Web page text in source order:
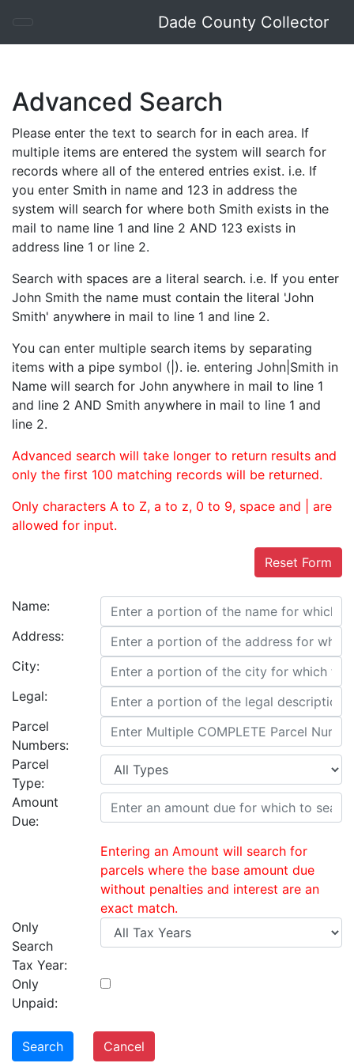
Dade County Collector
Advanced Search
Please enter the text to search for in each area. If
multiple items are entered the system will search for
records where all of the entered entries exist. i.e. If
you enter Smith in name and 123 in address the
system will search for where both Smith exists in the
mail to name line 1 and line 2 AND 123 exists in
address line 1 or line 2.
Search with spaces are a literal search. i.e. If you enter
John Smith the name must contain the literal 'John
Smith' anywhere in mail to line 1 and line 2.
You can enter multiple search items by separating
items with a pipe symbol (|). ie. entering John|Smith in
Name will search for John anywhere in mail to line 1
and line 2 AND Smith anywhere in mail to line 1 and
line 2.
Advanced search will take longer to return results and
only the first 100 matching records will be returned.
Only characters A to Z, a to z, 0 to 9, space and | are
allowed for input.
Reset Form
Name:
Address:
City:
Legal:
Parcel
Numbers:
Parcel
Type:
Amount
Due:
Entering an Amount will search for
parcels where the base amount due
without penalties and interest are an
exact match.
Only
Search
Tax Year:
Only
Unpaid:
Search Cancel